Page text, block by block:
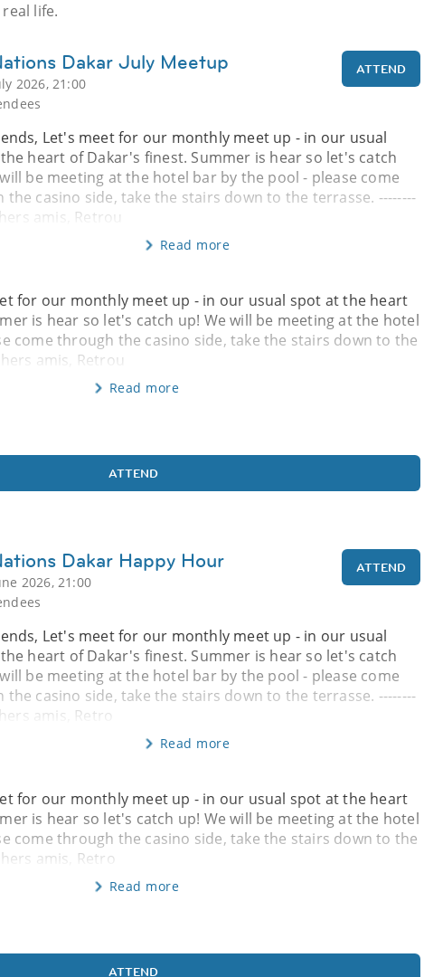
life.
Dakar July Meetup
2026, 21:00
ATTEND
Let's meet for our monthly meet up - in our usual
heart of Dakar's finest. Summer is hear so let's catch
be meeting at the hotel bar by the pool - please come
the casino side, take the stairs down to the terrasse. --------
amis, Retrou
Read more
for our monthly meet up - in our usual spot at the heart
is hear so let's catch up! We will be meeting at the hotel
come through the casino side, take the stairs down to the
amis, Retrou
Read more
ATTEND
Dakar Happy Hour
2026, 21:00
ATTEND
Let's meet for our monthly meet up - in our usual
heart of Dakar's finest. Summer is hear so let's catch
be meeting at the hotel bar by the pool - please come
the casino side, take the stairs down to the terrasse. --------
amis, Retro
Read more
for our monthly meet up - in our usual spot at the heart
is hear so let's catch up! We will be meeting at the hotel
come through the casino side, take the stairs down to the
amis, Retro
Read more
ATTEND